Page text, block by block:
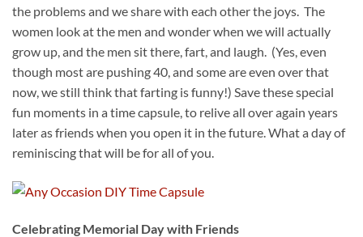
the problems and we share with each other the joys. The
women look at the men and wonder when we will actually
grow up, and the men sit there, fart, and laugh. (Yes, even
though most are pushing 40, and some are even over that
now, we still think that farting is funny!) Save these special
fun moments in a time capsule, to relive all over again years
later as friends when you open it in the future. What a day of
reminiscing that will be for all of you.
Celebrating Memorial Day with Friends